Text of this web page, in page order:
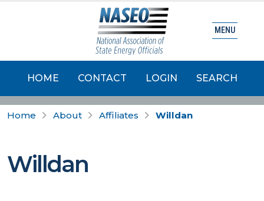
HOME CONTACT LOGIN SEARCH
MENU
Home About Affiliates Willdan
Willdan